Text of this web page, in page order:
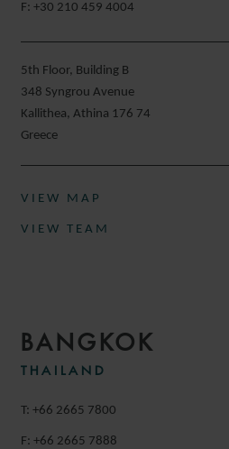
F: +30 210 459 4004
5th Floor, Building B
348 Syngrou Avenue
Kallithea, Athina 176 74
Greece
VIEW MAP
VIEW TEAM
BANGKOK
THAILAND
T: +66 2665 7800
F: +66 2665 7888